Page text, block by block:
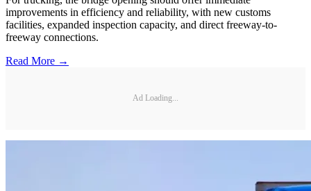
improvements in efficiency and reliability, with new customs
facilities, expanded inspection capacity, and direct freeway-to-
freeway connections.
Read More →
Ad Loading...